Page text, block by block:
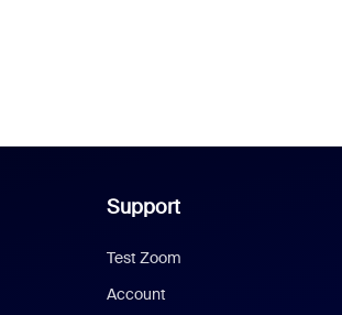
Support
Test Zoom
Account